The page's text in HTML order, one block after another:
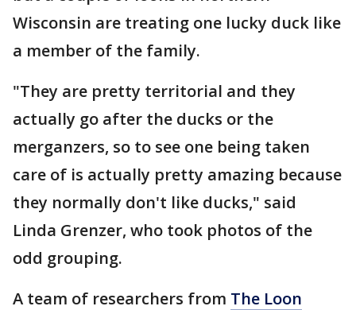
Wisconsin are treating one lucky duck like
a member of the family.
"They are pretty territorial and they
actually go after the ducks or the
merganzers, so to see one being taken
care of is actually pretty amazing because
they normally don't like ducks," said
Linda Grenzer, who took photos of the
odd grouping.
A team of researchers from The Loon